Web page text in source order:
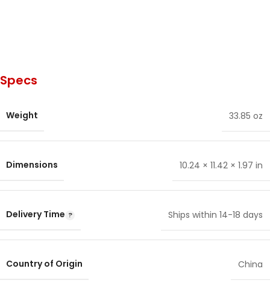
Specs
Weight 33.85 oz
Dimensions 10.24 × 11.42 × 1.97 in
Delivery Time Ships within 14-18 days
Country of Origin China